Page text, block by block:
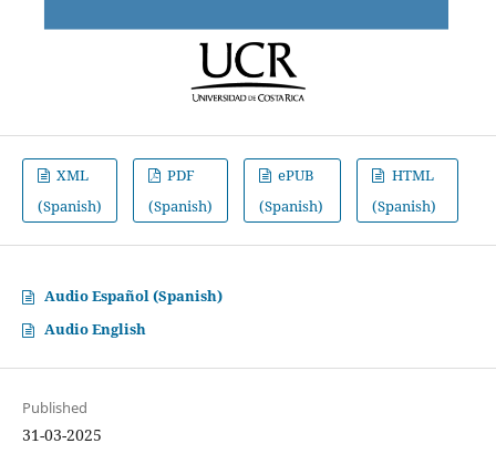
XML
(Spanish)
PDF
(Spanish)
ePUB
(Spanish)
HTML
(Spanish)
Audio Español (Spanish)
Audio English
Published
31-03-2025